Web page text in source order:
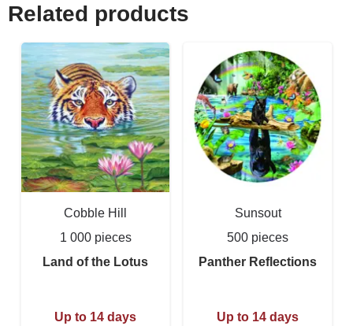
Related products
Cobble Hill
1 000 pieces
Land of the Lotus
Up to 14 days
Sunsout
500 pieces
Panther Reflections
Up to 14 days